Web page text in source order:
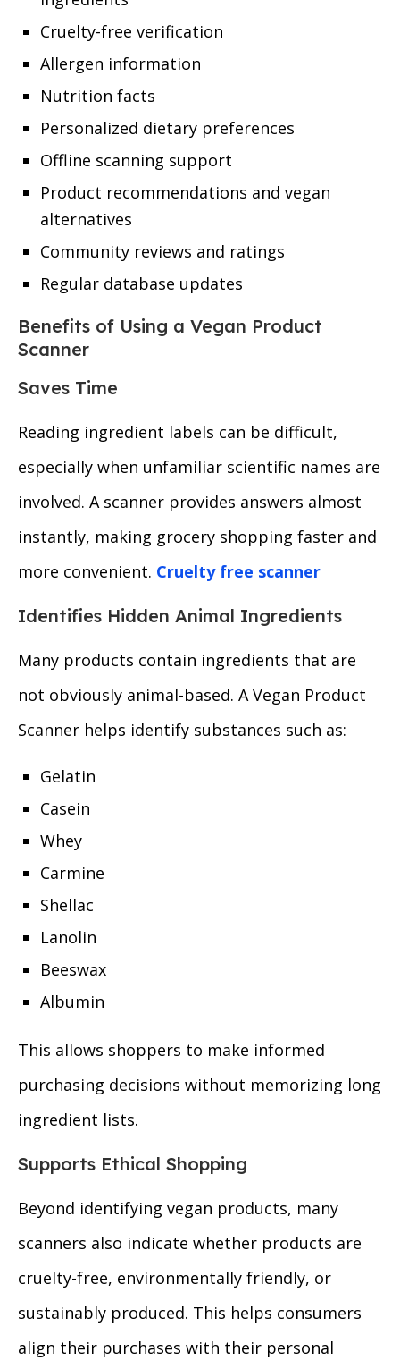
Cruelty-free verification
Allergen information
Nutrition facts
Personalized dietary preferences
Offline scanning support
Product recommendations and vegan
alternatives
Community reviews and ratings
Regular database updates
Benefits of Using a Vegan Product
Scanner
Saves Time
Reading ingredient labels can be difficult,
especially when unfamiliar scientific names are
involved. A scanner provides answers almost
instantly, making grocery shopping faster and
more convenient. Cruelty free scanner
Identifies Hidden Animal Ingredients
Many products contain ingredients that are
not obviously animal-based. A Vegan Product
Scanner helps identify substances such as:
Gelatin
Casein
Whey
Carmine
Shellac
Lanolin
Beeswax
Albumin
This allows shoppers to make informed
purchasing decisions without memorizing long
ingredient lists.
Supports Ethical Shopping
Beyond identifying vegan products, many
scanners also indicate whether products are
cruelty-free, environmentally friendly, or
sustainably produced. This helps consumers
align their purchases with their personal